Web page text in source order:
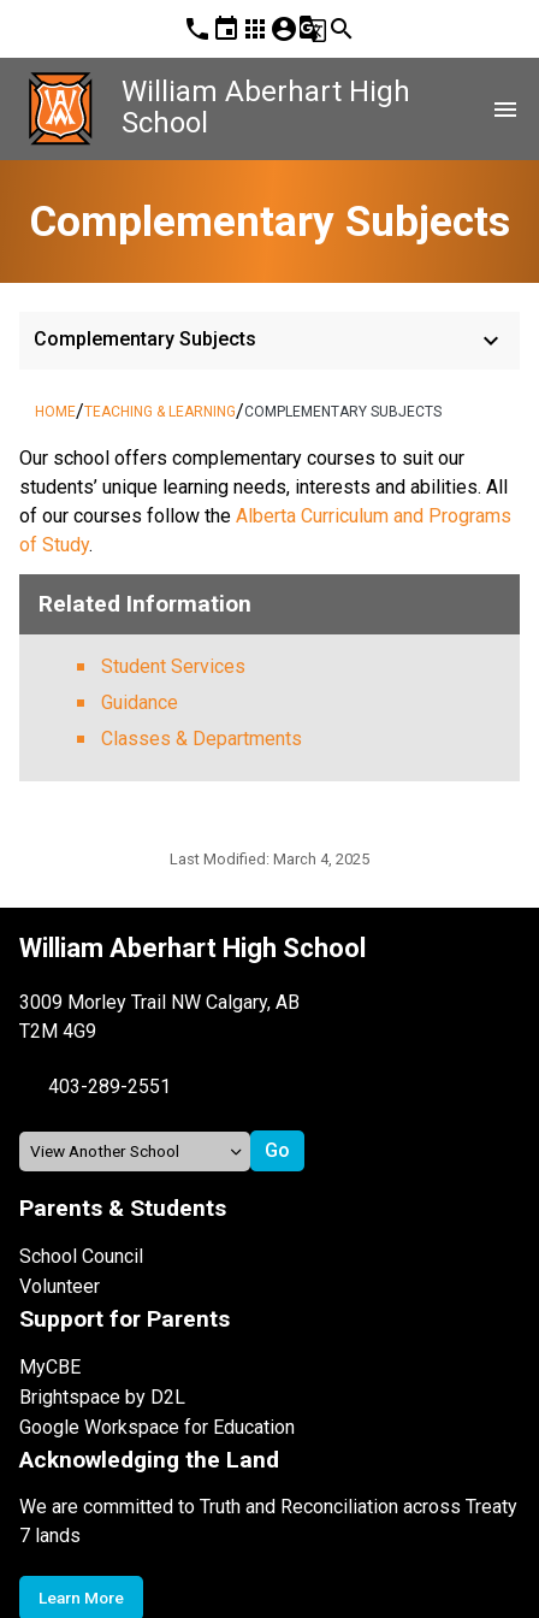
phone event apps account_circleg_translatesearch
William Aberhart High
School
menu
Complementary Subjects
Complementary Subjects keyboard_arrow_down
HOME/TEACHING & LEARNING/COMPLEMENTARY SUBJECTS
​Our school offers complementary courses to suit our
students’ unique learning needs, interests and abilities. All
of our courses follow the Alberta Curriculum and Programs
of Study.
Related Information
Student Services
Guidance
Classes & Departments
Last Modified: March 4, 2025
William Aberhart High School
3009 Morley Trail NW Calgary, AB
T2M 4G9
403-289-2551
Parents & Students
School Council
Volunteer
Support for Parents
MyCBE
Brightspace by D2L
Google Workspace for Education
Acknowledging the Land
We are committed to Truth and Reconciliation across Treaty
7 lands
Learn More